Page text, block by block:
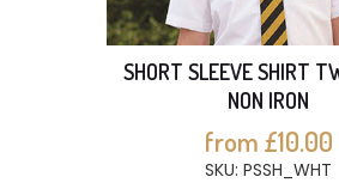
SHORT SLEEVE SHIRT
NON IRON
from £10.00
SKU: PSSH_WHT